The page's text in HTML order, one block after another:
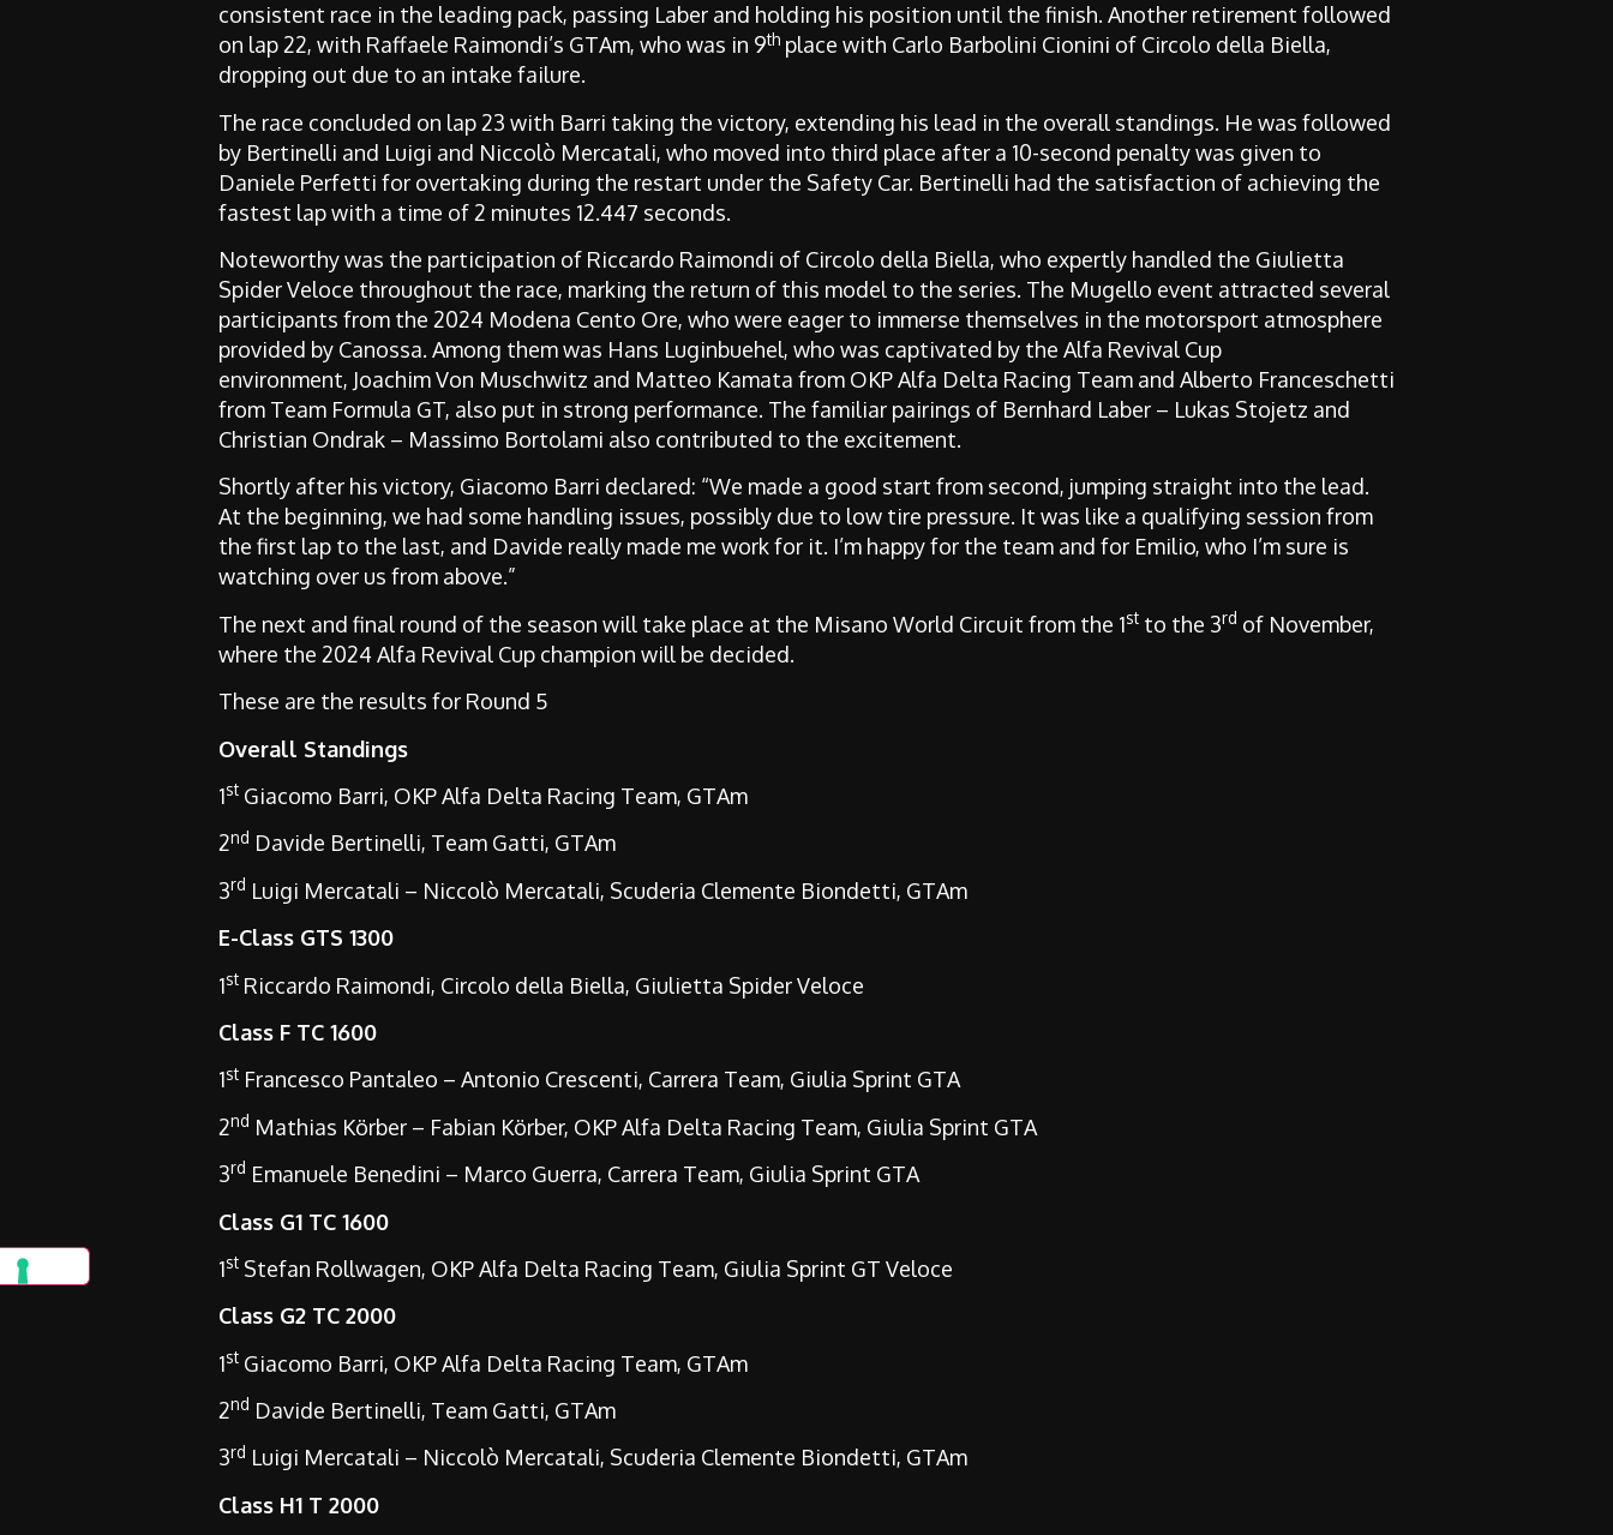
consistent race in the leading pack, passing Laber and holding his position until the finish. Another retirement followed
on lap 22, with Raffaele Raimondi’s GTAm, who was in 9th place with Carlo Barbolini Cionini of Circolo della Biella,
dropping out due to an intake failure.
The race concluded on lap 23 with Barri taking the victory, extending his lead in the overall standings. He was followed
by Bertinelli and Luigi and Niccolò Mercatali, who moved into third place after a 10-second penalty was given to
Daniele Perfetti for overtaking during the restart under the Safety Car. Bertinelli had the satisfaction of achieving the
fastest lap with a time of 2 minutes 12.447 seconds.
Noteworthy was the participation of Riccardo Raimondi of Circolo della Biella, who expertly handled the Giulietta
Spider Veloce throughout the race, marking the return of this model to the series. The Mugello event attracted several
participants from the 2024 Modena Cento Ore, who were eager to immerse themselves in the motorsport atmosphere
provided by Canossa. Among them was Hans Luginbuehel, who was captivated by the Alfa Revival Cup
environment, Joachim Von Muschwitz and Matteo Kamata from OKP Alfa Delta Racing Team and Alberto Franceschetti
from Team Formula GT, also put in strong performance. The familiar pairings of Bernhard Laber – Lukas Stojetz and
Christian Ondrak – Massimo Bortolami also contributed to the excitement.
Shortly after his victory, Giacomo Barri declared: “We made a good start from second, jumping straight into the lead.
At the beginning, we had some handling issues, possibly due to low tire pressure. It was like a qualifying session from
the first lap to the last, and Davide really made me work for it. I’m happy for the team and for Emilio, who I’m sure is
watching over us from above.”
The next and final round of the season will take place at the Misano World Circuit from the 1st to the 3rd of November,
where the 2024 Alfa Revival Cup champion will be decided.
These are the results for Round 5
Overall Standings
1st Giacomo Barri, OKP Alfa Delta Racing Team, GTAm
2nd Davide Bertinelli, Team Gatti, GTAm
3rd Luigi Mercatali – Niccolò Mercatali, Scuderia Clemente Biondetti, GTAm
E-Class GTS 1300
1st Riccardo Raimondi, Circolo della Biella, Giulietta Spider Veloce
Class F TC 1600
1st Francesco Pantaleo – Antonio Crescenti, Carrera Team, Giulia Sprint GTA
2nd Mathias Körber – Fabian Körber, OKP Alfa Delta Racing Team, Giulia Sprint GTA
3rd Emanuele Benedini – Marco Guerra, Carrera Team, Giulia Sprint GTA
Class G1 TC 1600
1st Stefan Rollwagen, OKP Alfa Delta Racing Team, Giulia Sprint GT Veloce
Class G2 TC 2000
1st Giacomo Barri, OKP Alfa Delta Racing Team, GTAm
2nd Davide Bertinelli, Team Gatti, GTAm
3rd Luigi Mercatali – Niccolò Mercatali, Scuderia Clemente Biondetti, GTAm
Class H1 T 2000